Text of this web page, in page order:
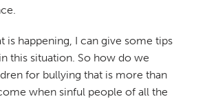
is happening, I can give some tips
this situation. So how do we
for bullying that is more than
when sinful people of all the